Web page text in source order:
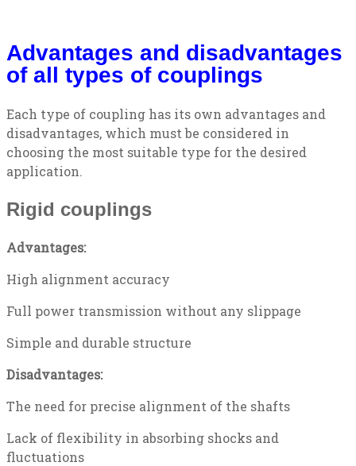
Advantages and disadvantages
of all types of couplings
Each type of coupling has its own advantages and
disadvantages, which must be considered in
choosing the most suitable type for the desired
application.
Rigid couplings
Advantages:
High alignment accuracy
Full power transmission without any slippage
Simple and durable structure
Disadvantages:
The need for precise alignment of the shafts
Lack of flexibility in absorbing shocks and
fluctuations